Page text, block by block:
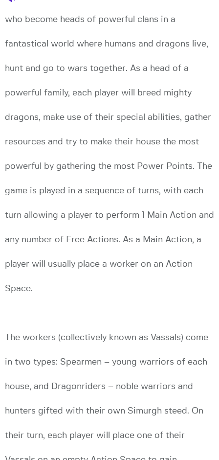
who become heads of powerful clans in a
fantastical world where humans and dragons live,
hunt and go to wars together. As a head of a
powerful family, each player will breed mighty
dragons, make use of their special abilities, gather
resources and try to make their house the most
powerful by gathering the most Power Points. The
game is played in a sequence of turns, with each
turn allowing a player to perform 1 Main Action and
any number of Free Actions. As a Main Action, a
player will usually place a worker on an Action
Space.
The workers (collectively known as Vassals) come
in two types: Spearmen – young warriors of each
house, and Dragonriders – noble warriors and
hunters gifted with their own Simurgh steed. On
their turn, each player will place one of their